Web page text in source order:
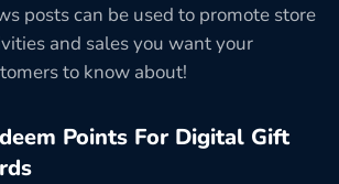
posts can be used to promote store
and sales you want your
to know about!
Points For Digital Gift